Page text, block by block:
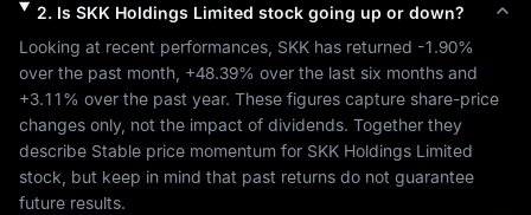
2. Is SKK Holdings Limited stock going up or down?
Looking at recent performances, SKK has returned -1.90%
over the past month, +48.39%
+3.11% over the past year. These figures capture share-price
changes only, not the impact of dividends. Together they
describe Stable price momentum for SKK Holdings Limited
stock, but keep in mind that past returns do not guarantee
future results.